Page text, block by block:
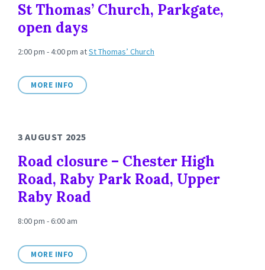
St Thomas’ Church, Parkgate,
open days
2:00 pm - 4:00 pm atSt Thomas’ Church
MORE INFO
3 AUGUST 2025
Road closure – Chester High
Road, Raby Park Road, Upper
Raby Road
8:00 pm - 6:00 am
MORE INFO